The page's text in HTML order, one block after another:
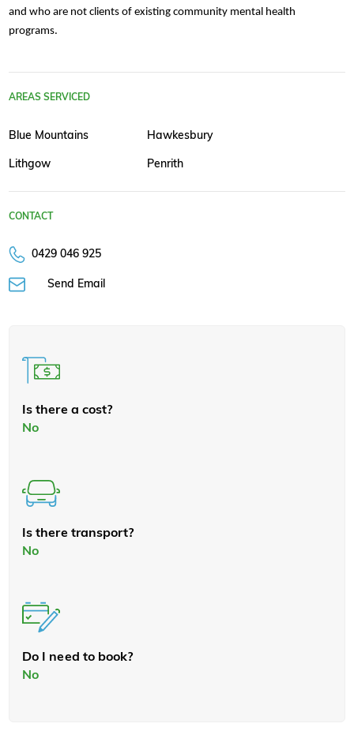
and who are not clients of existing community mental health
programs.
AREAS SERVICED
Blue Mountains Hawkesbury
Lithgow Penrith
CONTACT
0429 046 925
Send Email
Is there a cost?
No
Is there transport?
No
Do I need to book?
No